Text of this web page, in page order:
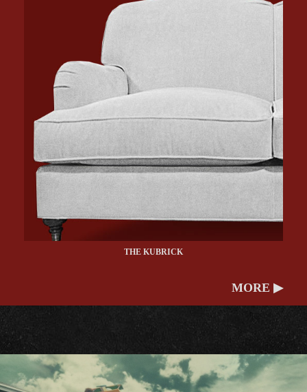
THE KUBRICK
MORE ▶